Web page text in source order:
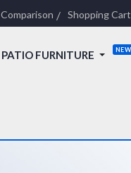
Comparison Shopping Cart
PATIO FURNITURE